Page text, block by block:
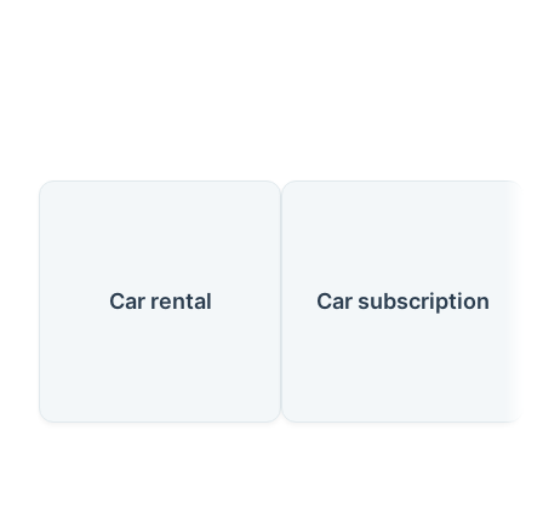
Our Services
Car rental Car subscription